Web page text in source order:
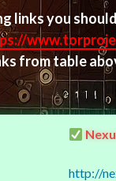
links you
from table
http://